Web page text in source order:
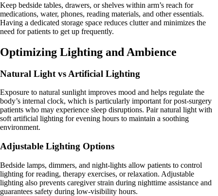
Keep bedside tables, drawers, or shelves within arm’s reach for
medications, water, phones, reading materials, and other essentials.
Having a dedicated storage space reduces clutter and minimizes the
need for patients to get up frequently.
Optimizing Lighting and Ambience
Natural Light vs Artificial Lighting
Exposure to natural sunlight improves mood and helps regulate the
body’s internal clock, which is particularly important for post-surgery
patients who may experience sleep disruptions. Pair natural light with
soft artificial lighting for evening hours to maintain a soothing
environment.
Adjustable Lighting Options
Bedside lamps, dimmers, and night-lights allow patients to control
lighting for reading, therapy exercises, or relaxation. Adjustable
lighting also prevents caregiver strain during nighttime assistance and
guarantees safety during low-visibility hours.